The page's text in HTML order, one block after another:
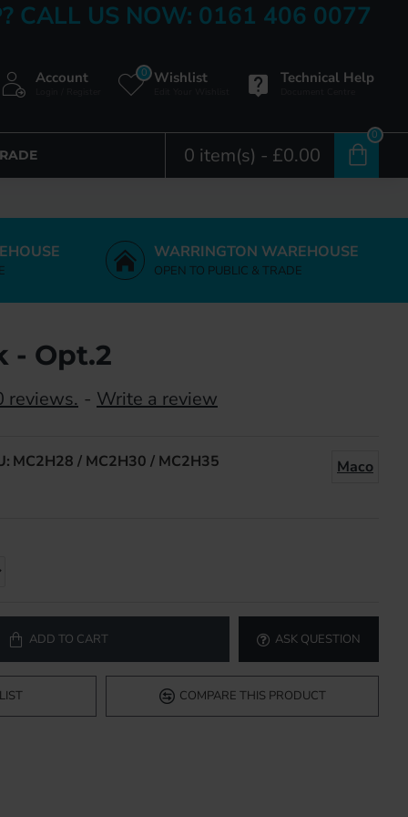
CALL US NOW: 0161 406 0077
Account Wishlist
0 Technical Help
0 item(s) - £0.00
0
WARRINGTON WAREHOUSE
OPEN TO PUBLIC & TRADE
- Opt.2
reviews. - Write a review
MC2H28 / MC2H30 / MC2H35 Maco
ADD TO CART ASK QUESTION
COMPARE THIS PRODUCT